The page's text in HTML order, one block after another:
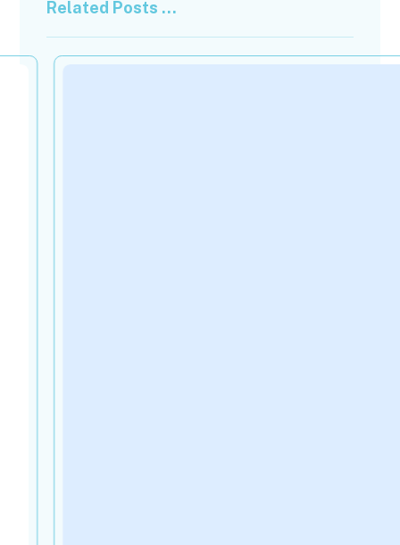
Related Posts ...